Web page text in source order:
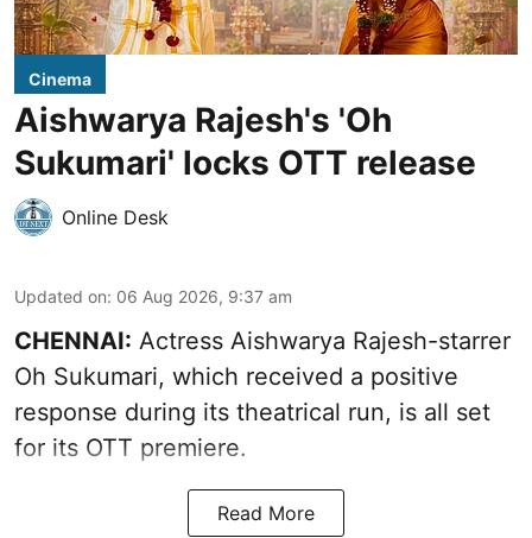
Cinema
Aishwarya Rajesh's 'Oh
Sukumari' locks OTT release
Online Desk
Updated on: 06 Aug 2026, 9:37 am
CHENNAI: Actress Aishwarya Rajesh-starrer
Oh Sukumari, which received a positive
response during its theatrical run, is all set
for its OTT premiere.
Read More